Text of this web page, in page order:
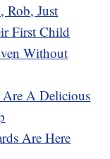
Rob, Just
First Child
Without
A Delicious
Are Here